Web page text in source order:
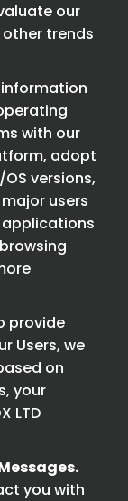
our
other trends
with our
adopt
versions,
users
provide
Users, we
on
your
LTD
you with